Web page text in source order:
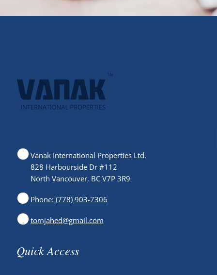
Vanak International Properties Ltd.
828 Harbourside Dr #112
North Vancouver, BC V7P 3R9
Phone: (778) 903-7306
tomjahed@gmail.com
Quick Access